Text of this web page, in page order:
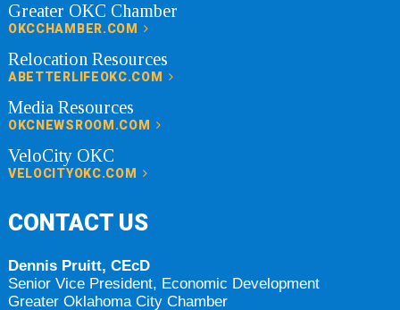
Greater OKC Chamber
OKCCHAMBER.COM
Relocation Resources
ABETTERLIFEOKC.COM
Media Resources
OKCNEWSROOM.COM
VeloCity OKC
VELOCITYOKC.COM
CONTACT US
Dennis Pruitt, CEcD
Senior Vice President, Economic Development
Greater Oklahoma City Chamber